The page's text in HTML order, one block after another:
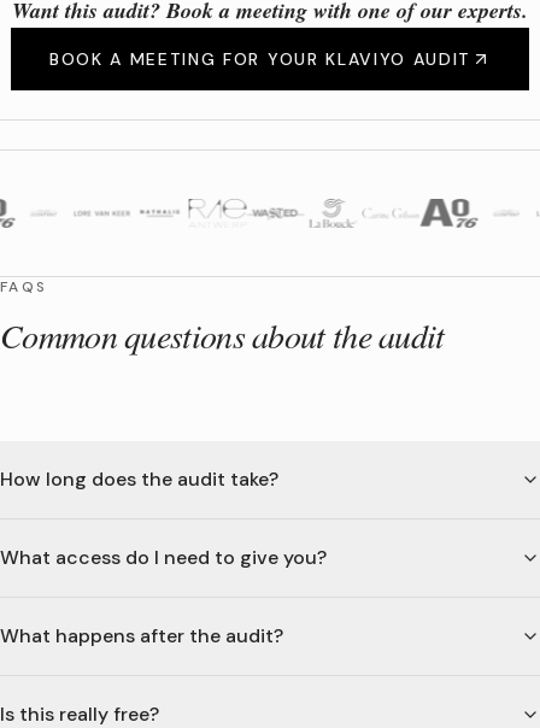
Want this audit? Book a meeting with one of our experts.
BOOK A MEETING FOR YOUR KLAVIYO AUDIT
FAQS
Common questions about the audit
How long does the audit take?
What access do I need to give you?
What happens after the audit?
Is this really free?